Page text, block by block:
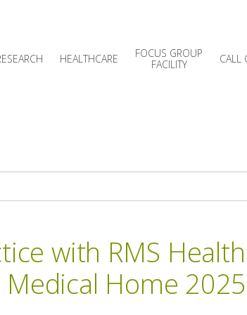
HEALTHCARE
FOCUS GROUP
FACILITY
CALL
with RMS
Home 2025